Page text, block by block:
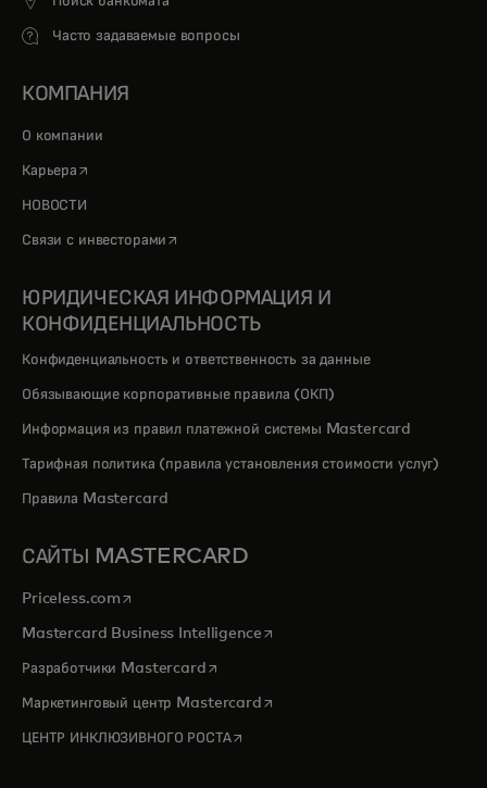
Часто задаваемые вопросы
КОМПАНИЯ
О компании
Карьера opens in a new tab
НОВОСТИ
Связи с инвесторами opens in a new tab
ЮРИДИЧЕСКАЯ ИНФОРМАЦИЯ И
КОНФИДЕНЦИАЛЬНОСТЬ
Конфиденциальность и ответственность за данные
Обязывающие корпоративные правила (ОКП)
Информация из правил платежной системы Mastercard
Тарифная политика (правила установления стоимости услуг)
Правила Mastercard
САЙТЫ MASTERCARD
Priceless.com opens in a new tab
Mastercard Business Intelligenceopens in a new tab
Разработчики Mastercardopens in a new tab
Маркетинговый центр Mastercardopens in a new tab
ЦЕНТР ИНКЛЮЗИВНОГО РОСТАopens in a new tab